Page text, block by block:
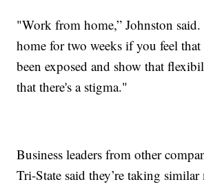
"Work from home,” Johnston
home for two weeks if you feel
been exposed and show that
that there's a stigma."
Business leaders from other
Tri-State said they’re taking similar